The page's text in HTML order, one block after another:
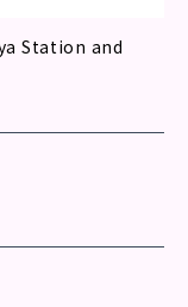
Station and